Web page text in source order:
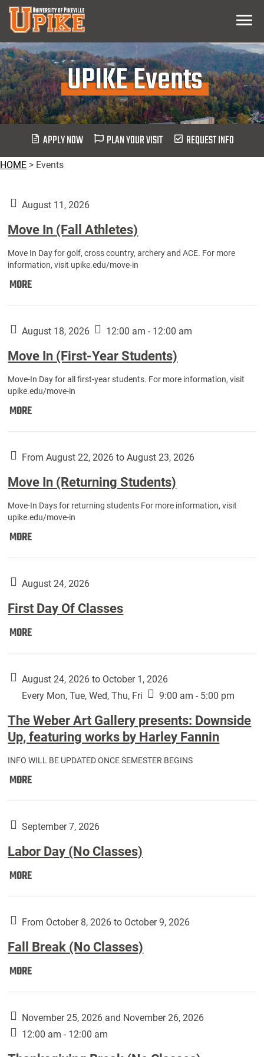
Skip
Main
Content
Menu
UPIKE Events
APPLY NOW PLAN YOUR VISIT REQUEST INFO
HOME > Events
August 11, 2026
Move In (Fall Athletes)
Move In Day for golf, cross country, archery and ACE. For more
information, visit upike.edu/move-in
MOREMove
Athletes):
August 18, 2026 12:00 am - 12:00 am
Move In (First-Year Students)
Move-In Day for all first-year students. For more information, visit
upike.edu/move-in
MOREMove
Year
Students):
From August 22, 2026 to August 23, 2026
Move In (Returning Students)
Move-In Days for returning students For more information, visit
upike.edu/move-in
MOREMove
Students):
August 24, 2026
First Day Of Classes
MOREFirst
Classes:
August 24, 2026 to October 1, 2026
Every Mon, Tue, Wed, Thu, Fri
9:00 am - 5:00 pm
The Weber Art Gallery presents: Downside
Up, featuring works by Harley Fannin
INFO WILL BE UPDATED ONCE SEMESTER BEGINS
MOREThe
Gallery
Downside
Up,
by
Fannin:
September 7, 2026
Labor Day (No Classes)
MORELabor
Classes):
From October 8, 2026 to October 9, 2026
Fall Break (No Classes)
MOREFall
Classes):
November 25, 2026 and November 26, 2026
12:00 am - 12:00 am